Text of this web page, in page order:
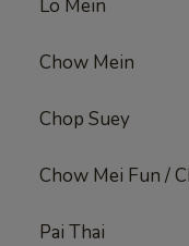
Lo Mein
Chow Mein
Chop Suey
Chow Mei Fun /
Pai Thai